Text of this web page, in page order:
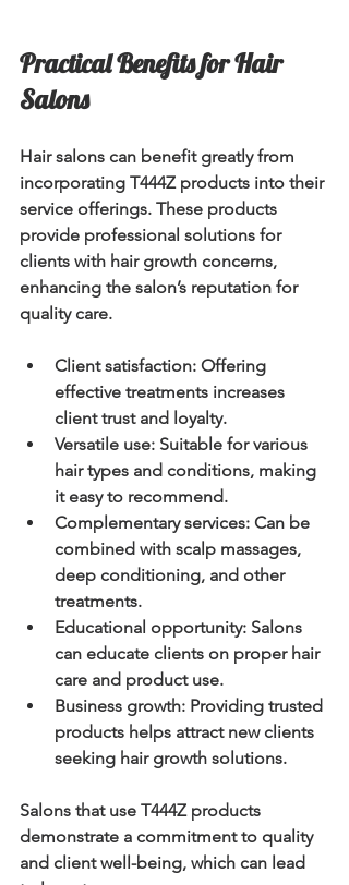
Practical Benefits for Hair
Salons
Hair salons can benefit greatly from
incorporating T444Z products into their
service offerings. These products
provide professional solutions for
clients with hair growth concerns,
enhancing the salon’s reputation for
quality care.
Client satisfaction: Offering
effective treatments increases
client trust and loyalty.
Versatile use: Suitable for various
hair types and conditions, making
it easy to recommend.
Complementary services: Can be
combined with scalp massages,
deep conditioning, and other
treatments.
Educational opportunity: Salons
can educate clients on proper hair
care and product use.
Business growth: Providing trusted
products helps attract new clients
seeking hair growth solutions.
Salons that use T444Z products
demonstrate a commitment to quality
and client well-being, which can lead